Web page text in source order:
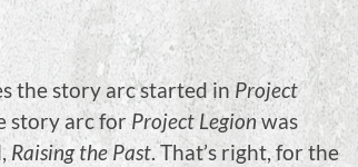
the story arc started in Project
story arc forProject Legionwas
Raising the Past. That’s right, for the